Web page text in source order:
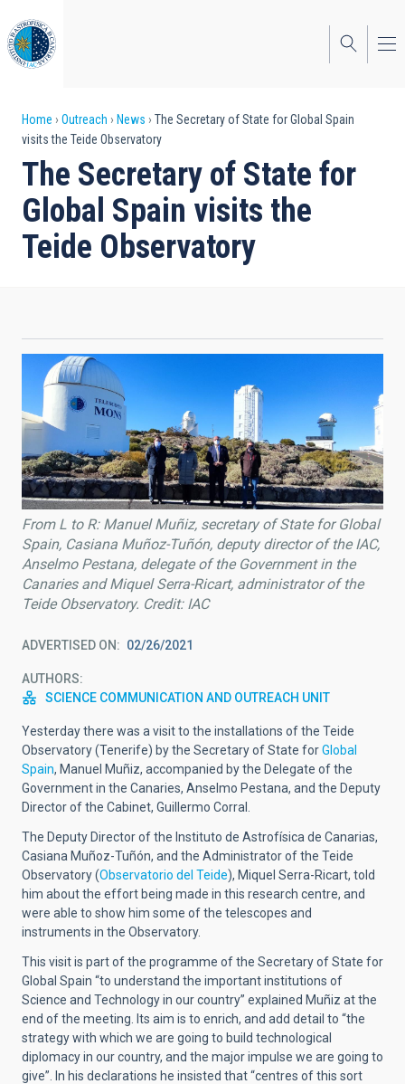
to
main
content
Breadcrumb
Home Outreach News
The Secretary of State for Global Spain
visits the Teide Observatory
The Secretary of State for
Global Spain visits the
Teide Observatory
From L to R: Manuel Muñiz, secretary of State for Global
Spain, Casiana Muñoz-Tuñón, deputy director of the IAC,
Anselmo Pestana, delegate of the Government in the
Canaries and Miquel Serra-Ricart, administrator of the
Teide Observatory. Credit: IAC
ADVERTISED ON 02/26/2021
AUTHORS
SCIENCE COMMUNICATION AND OUTREACH UNIT
Yesterday there was a visit to the installations of the Teide
Observatory (Tenerife) by the Secretary of State forGlobal
Spain, Manuel Muñiz, accompanied by the Delegate of the
Government in the Canaries, Anselmo Pestana, and the Deputy
Director of the Cabinet, Guillermo Corral.
The Deputy Director of the Instituto de Astrofísica de Canarias,
Casiana Muñoz-Tuñón, and the Administrator of the Teide
Observatory (Observatorio del Teide), Miquel Serra-Ricart, told
him about the effort being made in this research centre, and
were able to show him some of the telescopes and
instruments in the Observatory.
This visit is part of the programme of the Secretary of State for
Global Spain “to understand the important institutions of
Science and Technology in our country” explained Muñiz at the
end of the meeting. Its aim is to enrich, and add detail to “the
strategy with which we are going to build technological
diplomacy in our country, and the major impulse we are going to
give”. In his declarations he insisted that “centres of this sort